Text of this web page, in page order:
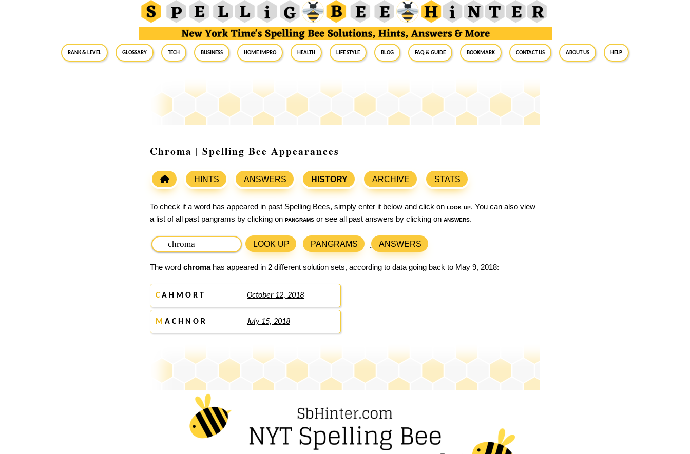
RANK & LEVEL GLOSSARY Tech Business Home Impro Health Life Style Blog FAQ & Guide BookMark Contact Us About Us Help
Chroma | Spelling Bee Appearances
HINTS ANSWERS HISTORY ARCHIVE STATS
To check if a word has appeared in past Spelling Bees, simply enter it below and click on look up. You can also view
a list of all past pangrams by clicking on pangrams or see all past answers by clicking on answers.
LOOK UP PANGRAMS ANSWERS
The word chromahas appeared in 2 different solution sets, according to data going back to May 9, 2018:
CA H M O R T October 12, 2018
M A C H N O R July 15, 2018